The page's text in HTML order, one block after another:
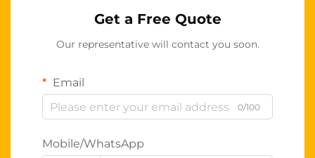
Get a Free Quote
Our representative will contact you soon.
Email
0/100
Mobile/WhatsApp